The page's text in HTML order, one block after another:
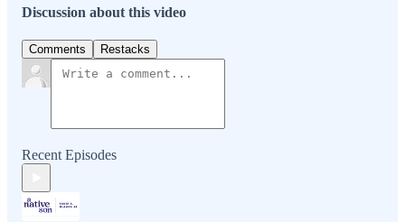
Discussion about this video
Comments Restacks
Recent Episodes